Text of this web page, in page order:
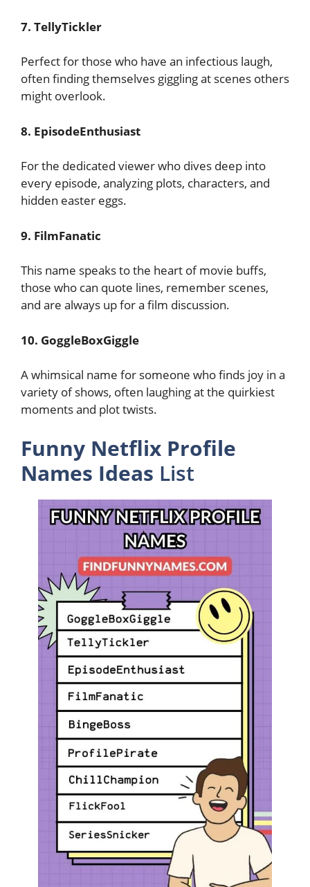
7. TellyTickler
Perfect for those who have an infectious laugh,
often finding themselves giggling at scenes others
might overlook.
8. EpisodeEnthusiast
For the dedicated viewer who dives deep into
every episode, analyzing plots, characters, and
hidden easter eggs.
9. FilmFanatic
This name speaks to the heart of movie buffs,
those who can quote lines, remember scenes,
and are always up for a film discussion.
10. GoggleBoxGiggle
A whimsical name for someone who finds joy in a
variety of shows, often laughing at the quirkiest
moments and plot twists.
Funny Netflix Profile
Names Ideas List